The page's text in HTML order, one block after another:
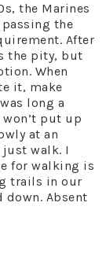
the Marines
the
After
the pity, but
When
it, make
long a
put up
at an
walk. I
for walking is
trails in our
down. Absent